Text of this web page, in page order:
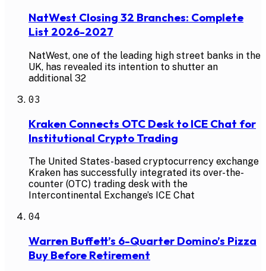
NatWest Closing 32 Branches: Complete
List 2026-2027
NatWest, one of the leading high street banks in the
UK, has revealed its intention to shutter an
additional 32
03
Kraken Connects OTC Desk to ICE Chat for
Institutional Crypto Trading
The United States-based cryptocurrency exchange
Kraken has successfully integrated its over-the-
counter (OTC) trading desk with the
Intercontinental Exchange’s ICE Chat
04
Warren Buffett’s 6-Quarter Domino’s Pizza
Buy Before Retirement